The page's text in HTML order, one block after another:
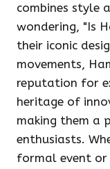
combines style
wondering, "Is
their iconic
movements,
reputation for
heritage of
making them a
enthusiasts.
formal event